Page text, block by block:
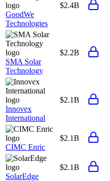
GoodWe
Technologies
$2.4B
SMA Solar
Technology
$2.2B
Innovex
International
$2.1B
CIMC Enric
$2.1B
SolarEdge
$2.1B